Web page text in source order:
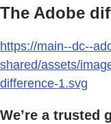
The Adobe
https://main--dc--
shared/assets/
difference-1.svg
We’re a trusted